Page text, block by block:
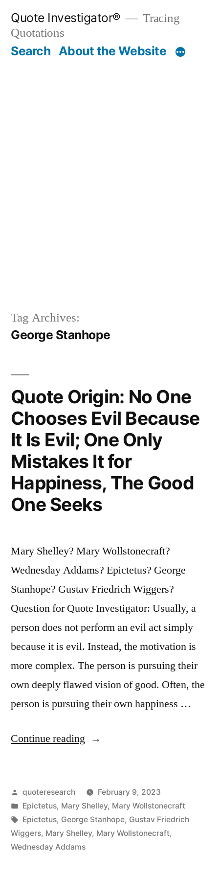
content
Quote Investigator®
Tracing
Quotations
Search About the Website
Tag Archives:
George Stanhope
Quote Origin: No One
Chooses Evil Because
It Is Evil; One Only
Mistakes It for
Happiness, The Good
One Seeks
Mary Shelley? Mary Wollstonecraft?
Wednesday Addams? Epictetus? George
Stanhope? Gustav Friedrich Wiggers?
Question for Quote Investigator: Usually, a
person does not perform an evil act simply
because it is evil. Instead, the motivation is
more complex. The person is pursuing their
own deeply flawed vision of good. Often, the
person is pursuing their own happiness …
Continue reading “Quote
One
Chooses
Evil
Because
Posted
by
quoteresearch
February 9, 2023
Posted
in
Epictetus, Mary Shelley, Mary Wollstonecraft
Tags:
Epictetus, George Stanhope, Gustav Friedrich
Wiggers, Mary Shelley, Mary Wollstonecraft,
Wednesday Addams